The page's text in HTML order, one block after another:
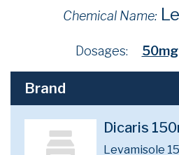
Chemical Name:
Dosages: 50mg
Brand
Dicaris
Levamisole